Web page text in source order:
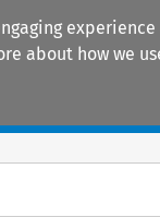
about how we